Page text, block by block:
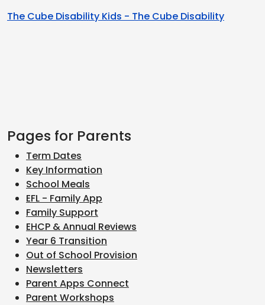
The Cube Disability Kids - The Cube Disability
Pages for Parents
Term Dates
Key Information
School Meals
EFL - Family App
Family Support
EHCP & Annual Reviews
Year 6 Transition
Out of School Provision
Newsletters
Parent Apps Connect
Parent Workshops